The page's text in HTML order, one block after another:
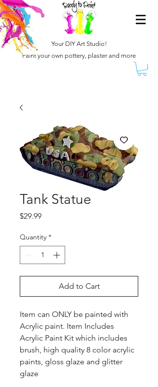
Your DIY Art Studio!
Paint your own pottery, plaster and more
Tank Statue
$29.99Price
Quantity *
Add to Cart
Item can ONLY be painted with
Acrylic paint. Item Includes
Acrylic Paint Kit which includes
brush, high quality 8 color acrylic
paints, gloss glaze and glitter
glaze